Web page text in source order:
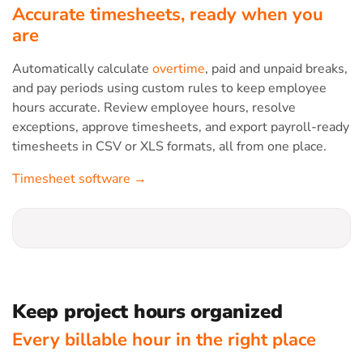
Accurate timesheets, ready when you
are
Automatically calculate overtime, paid and unpaid breaks,
and pay periods using custom rules to keep employee
hours accurate. Review employee hours, resolve
exceptions, approve timesheets, and export payroll-ready
timesheets in CSV or XLS formats, all from one place.
Timesheet software →
Keep project hours organized
Every billable hour in the right place